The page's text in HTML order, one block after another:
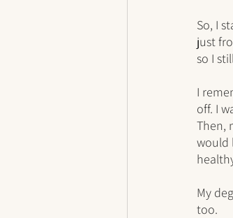
So, I
just
so I
I
off. I
Then,
would
My
too.